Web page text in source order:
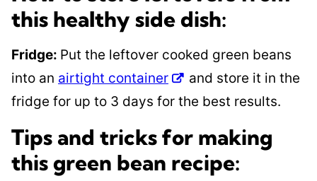
this healthy side dish:
Fridge: Put the leftover cooked green beans
into an airtight container
and store it in the
fridge for up to 3 days for the best results.
Tips and tricks for making
this green bean recipe: